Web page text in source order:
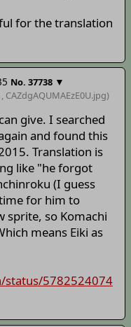
for the translation
No. 37738 ▼
CAZdgAQUMAEzE0U.jpg)
give. I searched
and found this
Translation is
like "he forgot
(I guess
for him to
sprite, so Komachi
means Eiki as
status/5782524074